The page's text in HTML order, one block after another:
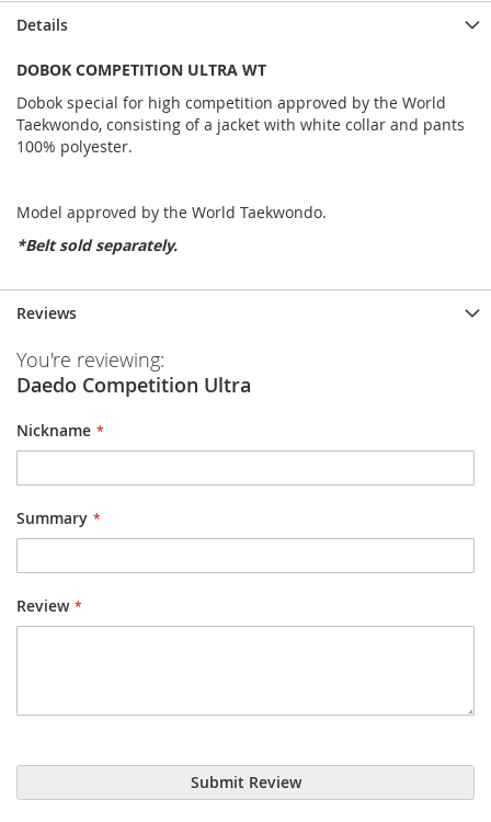
Details
DOBOK COMPETITION ULTRA WT
Dobok special for high competition approved by the World
Taekwondo, consisting of a jacket with white collar and pants
100% polyester.
Model approved by the World Taekwondo.
*Belt sold separately.
Reviews
You're reviewing:
Daedo Competition Ultra
Nickname
Summary
Review
Submit Review